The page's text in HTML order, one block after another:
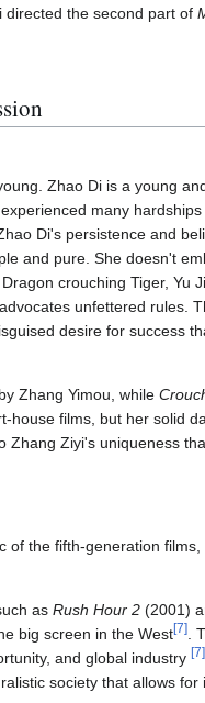
directed the second part of
Zhao Di is a young
many
Di's persistence and
and pure. She doesn't
crouching Tiger, Yu
unfettered rules.
desire for success
Zhang Yimou, while
films, but her solid
Zhang Ziyi's uniqueness
of the fifth-generation
as Rush Hour 2 (2001)
big screen in the West[7]
.
and global industry [7]
society that allows